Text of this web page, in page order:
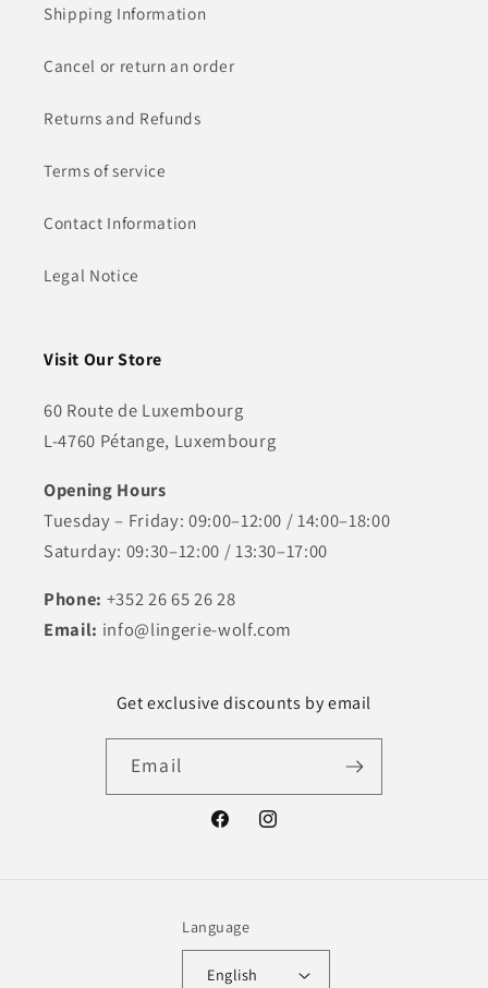
Shipping Information
Cancel or return an order
Returns and Refunds
Terms of service
Contact Information
Legal Notice
Visit Our Store
60 Route de Luxembourg
L-4760 Pétange, Luxembourg
Opening Hours
Tuesday – Friday: 09:00–12:00 / 14:00–18:00
Saturday: 09:30–12:00 / 13:30–17:00
Phone: +352 26 65 26 28
Email: info@lingerie-wolf.com
Get exclusive discounts by email
Email
FacebookInstagram
Language
English